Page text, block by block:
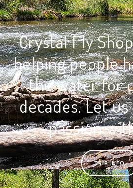
Crystal Fly
helping people
the water for
decades. Let
passion
TRIP INFO